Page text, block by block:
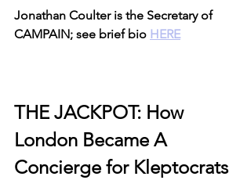
Jonathan Coulter is the Secretary of
CAMPAIN; see brief bio HERE
THE JACKPOT: How
London Became A
Concierge for Kleptocrats